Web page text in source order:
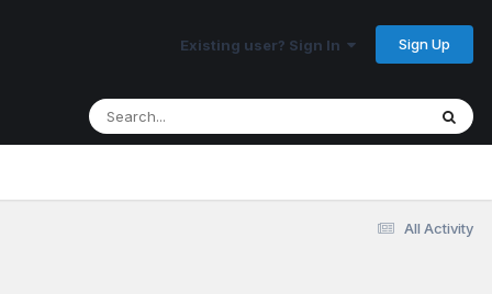
Existing user? Sign In Sign Up
All Activity